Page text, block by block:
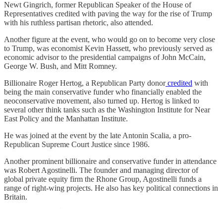
Newt Gingrich, former Republican Speaker of the House of
Representatives credited with paving the way for the rise of Trump
with his ruthless partisan rhetoric, also attended.
Another figure at the event, who would go on to become very close
to Trump, was economist Kevin Hassett, who previously served as
economic advisor to the presidential campaigns of John McCain,
George W. Bush, and Mitt Romney.
Billionaire Roger Hertog, a Republican Party donorcredited with
being the main conservative funder who financially enabled the
neoconservative movement, also turned up. Hertog is linked to
several other think tanks such as the Washington Institute for Near
East Policy and the Manhattan Institute.
He was joined at the event by the late Antonin Scalia, a pro-
Republican Supreme Court Justice since 1986.
Another prominent billionaire and conservative funder in attendance
was Robert Agostinelli. The founder and managing director of
global private equity firm the Rhone Group, Agostinelli funds a
range of right-wing projects. He also has key political connections in
Britain.